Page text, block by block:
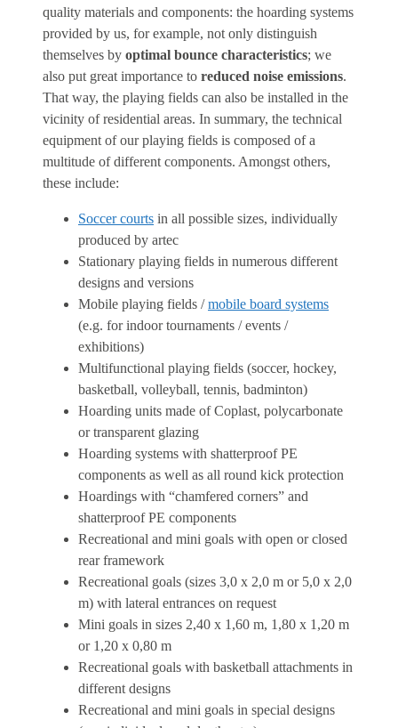
quality materials and components: the hoarding systems
provided by us, for example, not only distinguish
themselves by optimal bounce characteristics; we
also put great importance to reduced noise emissions.
That way, the playing fields can also be installed in the
vicinity of residential areas. In summary, the technical
equipment of our playing fields is composed of a
multitude of different components. Amongst others,
these include:
Soccer courts in all possible sizes, individually
produced by artec
Stationary playing fields in numerous different
designs and versions
Mobile playing fields /mobile board systems
(e.g. for indoor tournaments / events /
exhibitions)
Multifunctional playing fields (soccer, hockey,
basketball, volleyball, tennis, badminton)
Hoarding units made of Coplast, polycarbonate
or transparent glazing
Hoarding systems with shatterproof PE
components as well as all round kick protection
Hoardings with “chamfered corners” and
shatterproof PE components
Recreational and mini goals with open or closed
rear framework
Recreational goals (sizes 3,0 x 2,0 m or 5,0 x 2,0
m) with lateral entrances on request
Mini goals in sizes 2,40 x 1,60 m, 1,80 x 1,20 m
or 1,20 x 0,80 m
Recreational goals with basketball attachments in
different designs
Recreational and mini goals in special designs